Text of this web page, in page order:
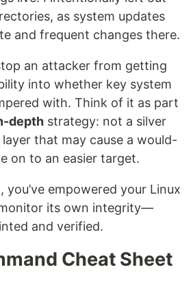
as system updates
and frequent changes there.
an attacker from getting
into whether key system
with. Think of it as part
depth strategy: not a silver
that may cause a would-
on to an easier target.
you’ve empowered your Linux
its own integrity—
and verified.
Cheat Sheet